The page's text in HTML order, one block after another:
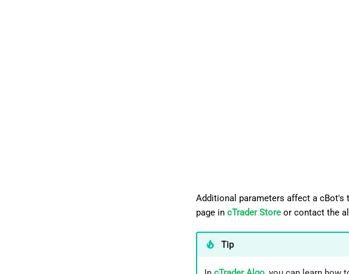
Additional parameters affect a cBot's
page in cTrader Store or contact the
Tip